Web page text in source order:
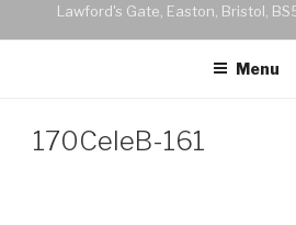
Lawford's Gate, Easton, Bristol,
Menu
170CeleB-161